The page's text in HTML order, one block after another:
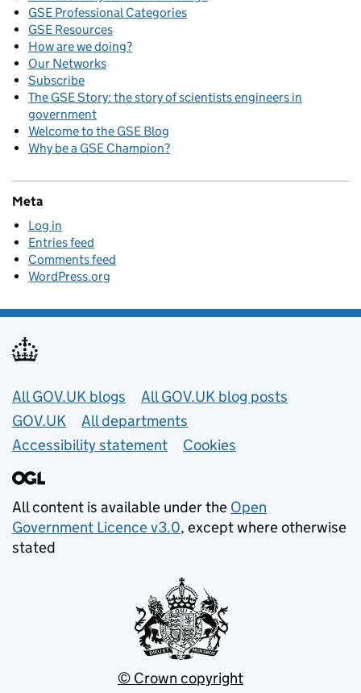
GSE Professional Categories
GSE Resources
How are we doing?
Our Networks
Subscribe
The GSE Story: the story of scientists engineers in
government
Welcome to the GSE Blog
Why be a GSE Champion?
Meta
Log in
Entries feed
Comments feed
WordPress.org
Useful links
All GOV.UK blogs
All GOV.UK blog posts
GOV.UK
All departments
Accessibility statement
Cookies
All content is available under the Open
Government Licence v3.0, except where otherwise
stated
© Crown copyright